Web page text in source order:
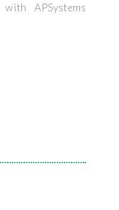
APSystems